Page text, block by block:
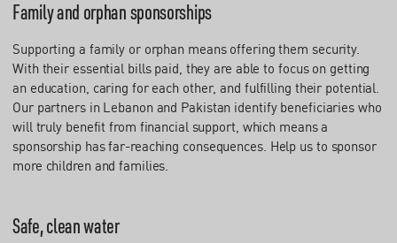
Family and orphan sponsorships
Supporting a family or orphan means offering them security.
With their essential bills paid, they are able to focus on getting
an education, caring for each other, and fulfilling their potential.
Our partners in Lebanon and Pakistan identify beneficiaries who
will truly benefit from financial support, which means a
sponsorship has far-reaching consequences. Help us to sponsor
more children and families.
Safe, clean water